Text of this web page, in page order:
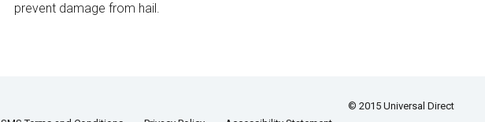
prevent damage from hail.
© 2015 Universal Direct